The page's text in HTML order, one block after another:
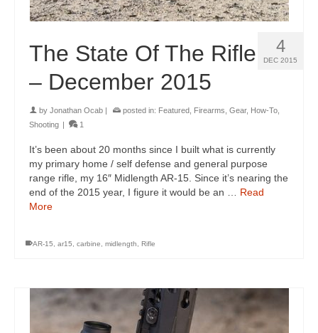
4
DEC 2015
The State Of The Rifle
– December 2015
by Jonathan Ocab posted in: Featured Firearms Gear, How-To
Shooting
1
It’s been about 20 months since I built what is currently
my primary home / self defense and general purpose
range rifle, my 16″ Midlength AR-15. Since it’s nearing the
end of the 2015 year, I figure it would be an … Read
More
AR-15, ar15, carbine, midlength, Rifle